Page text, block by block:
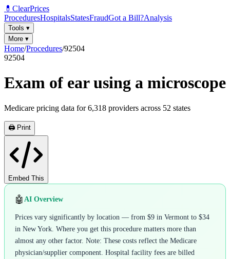
💊 ClearPrices
ProceduresHospitalsStatesFraudGot a Bill?Analysis
Tools ▾
More ▾
Home/Procedures/92504
92504
Exam of ear using a microscope
Medicare pricing data for6,318 providers across 52 states
🖨️ Print
Embed This
🤖 AI Overview
Prices vary significantly by location — from $9 in Vermont to $34
in New York. Where you get this procedure matters more than
almost any other factor. Note: These costs reflect the Medicare
physician/supplier component. Hospital facility fees are billed